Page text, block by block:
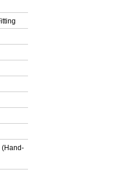
(Hand-